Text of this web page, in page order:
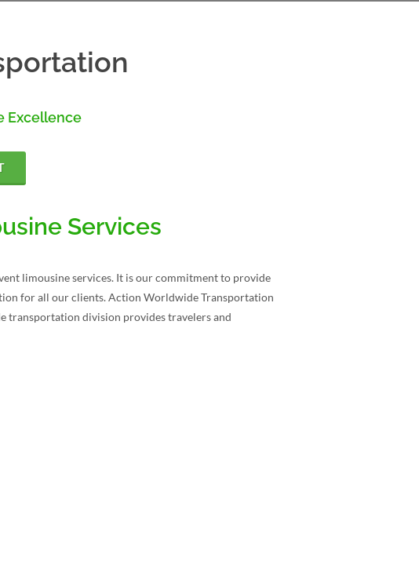
Excellence
Services
limousine services. It is our commitment to provide
for all our clients. Action Worldwide Transportation
transportation division provides travelers and